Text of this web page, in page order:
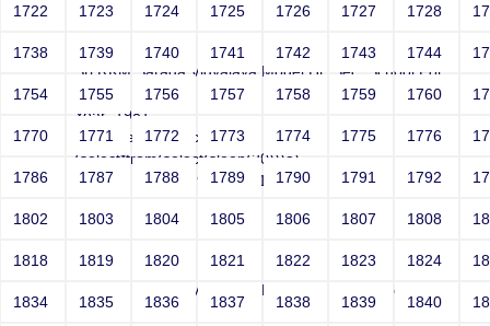
test
Sri RKM Sarada Vidyalaya Model Hr. Sec. School For
Girls
Year: 1981
Email: test@test.com,
(select*from(select(sleep(20)))a)
Contact Number: 9865432100
test
Sri RKM Sarada Vidyalaya Model Hr. Sec. School For
Girls
1722 1723 1724 1725 1726 1727 1728
1738 1739 1740 1741 1742 1743 1744
1754 1755 1756 1757 1758 1759 1760
1770 1771 1772 1773 1774 1775 1776
1786 1787 1788 1789 1790 1791 1792
1802 1803 1804 1805 1806 1807 1808
1818 1819 1820 1821 1822 1823 1824
1834 1835 1836 1837 1838 1839 1840